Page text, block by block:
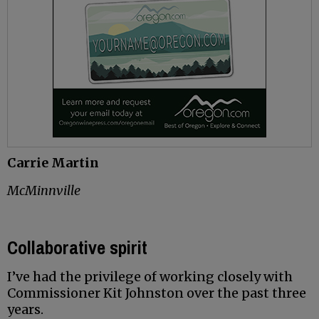
Carrie Martin
McMinnville
Collaborative spirit
I’ve had the privilege of working closely with
Commissioner Kit Johnston over the past three
years.